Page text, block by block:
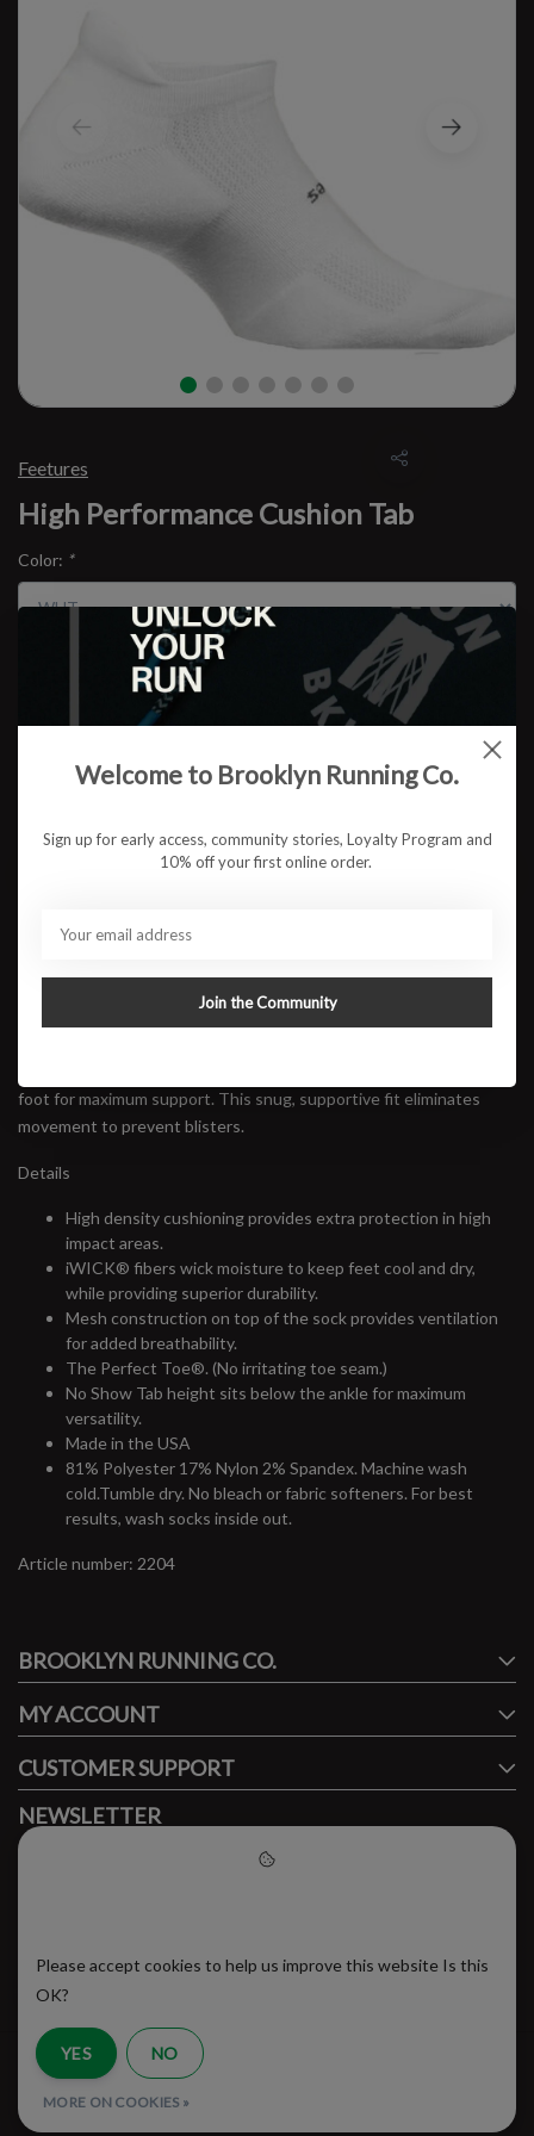
Feetures
High Performance Cushion Tab
Color: *
ADD TO CART
Available in store:Check availability
Feeture's High Performance no-show socks are superior to
foot for maximum support. This snug, supportive fit eliminates
movement to prevent blisters.
Details
High density cushioning provides extra protection in high
impact areas.
iWICK® fibers wick moisture to keep feet cool and dry,
while providing superior durability.
Mesh construction on top of the sock provides ventilation
for added breathability.
The Perfect Toe®. (No irritating toe seam.)
No Show Tab height sits below the ankle for maximum
versatility.
Made in the USA
81% Polyester 17% Nylon 2% Spandex. Machine wash
cold.Tumble dry. No bleach or fabric softeners. For best
results, wash socks inside out.
Article number: 2204
FACEBOOK
BROOKLYN RUNNING CO.
MY ACCOUNT
CUSTOMER SUPPORT
NEWSLETTER
Subscribe to our newsletter to stay updated.
SUBSCRIBE
© Copyright 2026 - Brooklyn Running Company | Realisatie
Please accept cookies to help us improve this website Is this
OK?
YES NO
MORE ON COOKIES »
Welcome to Brooklyn Running Co.
Sign up for early access, community stories, Loyalty Program and
10% off your first online order.
Join the Community